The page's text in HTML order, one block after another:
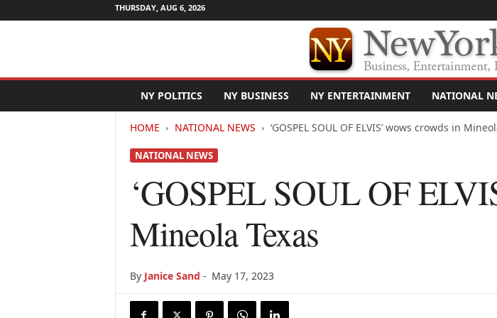
THURSDAY, AUG 6, 2026
w
NY POLITICS NY BUSINESS NY ENTERTAINMENT NATIONAL
HOME NATIONAL NEWS ‘GOSPEL SOUL OF ELVIS’ wows crowds in
NATIONAL NEWS
‘GOSPEL SOUL OF
Mineola Texas
By Janice Sand - May 17, 2023